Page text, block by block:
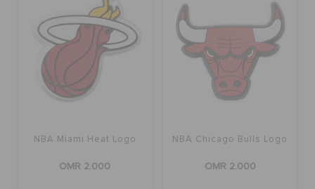
NBA Miami Heat Logo
OMR 2.000
NBA Chicago Bulls Logo
OMR 2.000